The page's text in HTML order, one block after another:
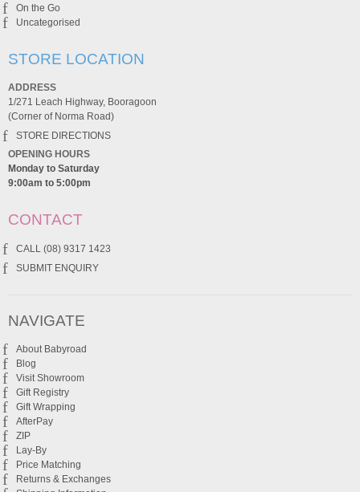
On the Go
Uncategorised
STORE LOCATION
ADDRESS
1/271 Leach Highway, Booragoon
(Corner of Norma Road)
STORE DIRECTIONS
OPENING HOURS
Monday to Saturday
9:00am to 5:00pm
CONTACT
CALL (08) 9317 1423
SUBMIT ENQUIRY
NAVIGATE
About Babyroad
Blog
Visit Showroom
Gift Registry
Gift Wrapping
AfterPay
ZIP
Lay-By
Price Matching
Returns & Exchanges